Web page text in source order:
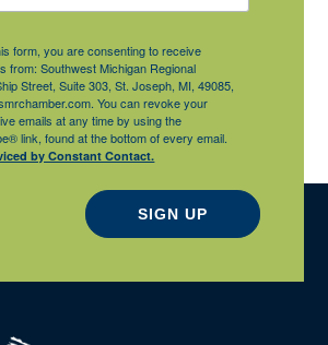
form, you are consenting to receive
from: Southwest Michigan Regional
Street, Suite 303, St. Joseph, MI, 49085,
You can revoke your
emails at any time by using the
link, found at the bottom of every email.
by Constant Contact.
SIGN UP